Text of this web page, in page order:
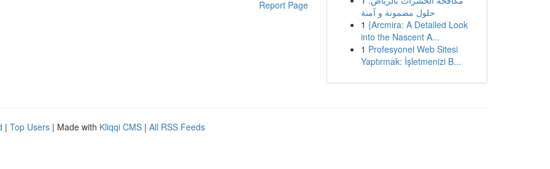
Report Page
حلول مضمونة و آمنة
1 {Arcmira: A Detailed Look
into the Nascent A...
1 Profesyonel Web Sitesi
Yaptırmak: İşletmenizi B...
| Top Users | Made with Kliqqi CMS | All RSS Feeds